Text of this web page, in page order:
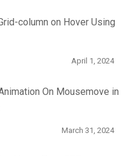
(e){column on Hover Using
April 1, 2024
On Mousemove in
March 31, 2024